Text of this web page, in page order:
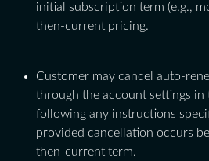
initial subscription term (e.g.,
then-current pricing.
Customer may cancel auto-
through the account settings in
following any instructions
provided cancellation occurs
then-current term.